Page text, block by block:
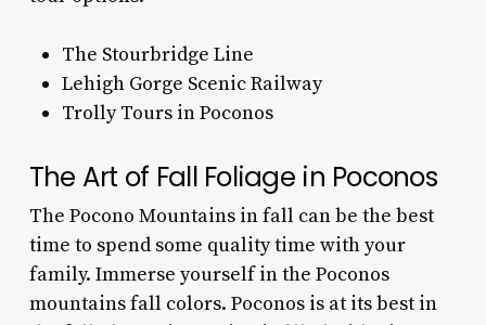
The Stourbridge Line
Lehigh Gorge Scenic Railway
Trolly Tours in Poconos
The Art of Fall Foliage in Poconos
The Pocono Mountains in fall can be the best
time to spend some quality time with your
family. Immerse yourself in the Poconos
mountains fall colors. Poconos is at its best in